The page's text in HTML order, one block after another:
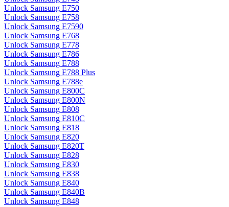
Unlock Samsung E750
Unlock Samsung E758
Unlock Samsung E7590
Unlock Samsung E768
Unlock Samsung E778
Unlock Samsung E786
Unlock Samsung E788
Unlock Samsung E788 Plus
Unlock Samsung E788e
Unlock Samsung E800C
Unlock Samsung E800N
Unlock Samsung E808
Unlock Samsung E810C
Unlock Samsung E818
Unlock Samsung E820
Unlock Samsung E820T
Unlock Samsung E828
Unlock Samsung E830
Unlock Samsung E838
Unlock Samsung E840
Unlock Samsung E840B
Unlock Samsung E848